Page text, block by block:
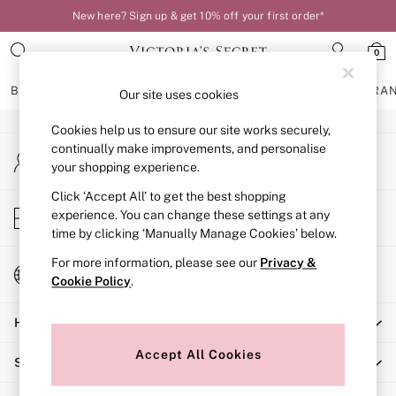
New here? Sign up & get 10% off your first order*
0
BRAS KNICKERS NIGHTWEAR
BRAS
New In
Bestsellers
Bridal Shop
Matching Sets
Bra Fit Guide
Balcony
Bralettes
Full Cup
Post Surgery
Solutions
An error occurred on client
My Account
Sign-in to your account
Store Locator
Find your nearest store
Change Country
Choose your shopping location
Help
Shopping With Us
Our site uses cookies
Cookies help us to ensure our site works securely,
continually make improvements, and personalise
your shopping experience.
Click ‘Accept All’ to get the best shopping
experience. You can change these settings at any
time by clicking ‘Manually Manage Cookies’ below.
For more information, please see our Privacy &
Cookie Policy.
Accept All Cookies